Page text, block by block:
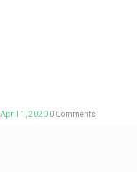
April 1, 2020 0 Comments